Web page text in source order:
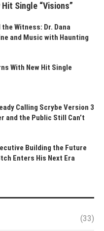
Single “Visions”
Witness: Dr. Dana
and Music with Haunting
With New Hit Single
Calling Scrybe Version 3
and the Public Still Can’t
Building the Future
Enters His Next Era
(33)